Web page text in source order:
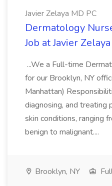
Javier Zelaya MD PC
Dermatology
Job at Javier
...We a Full-time
for our Brooklyn, NY
Manhattan)
diagnosing, and
skin conditions, ranging
benign to malignant....
Brooklyn, NY